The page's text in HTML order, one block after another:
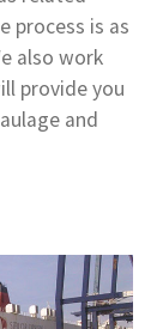
process is as
also work
provide you
and